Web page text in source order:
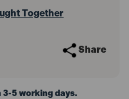
Together
Share
5 working days.